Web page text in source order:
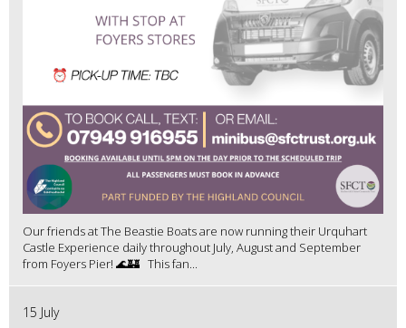
Our friends at The Beastie Boats are now running their Urquhart
Castle Experience daily throughout July, August and September
from Foyers Pier! 🌊🏰 This fan...
15 July